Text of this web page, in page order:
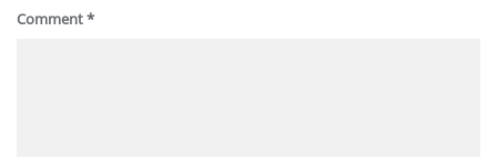
Comment*